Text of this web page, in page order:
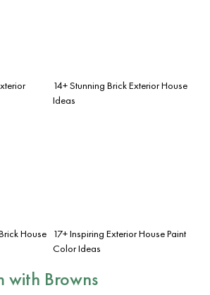
14+ Stunning Brick Exterior House
Ideas
House
17+ Inspiring Exterior House Paint
Color Ideas
with Browns